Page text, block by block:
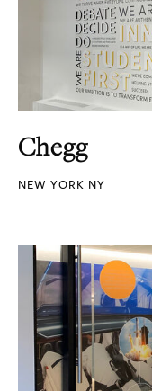
Chegg
NEW YORK NY